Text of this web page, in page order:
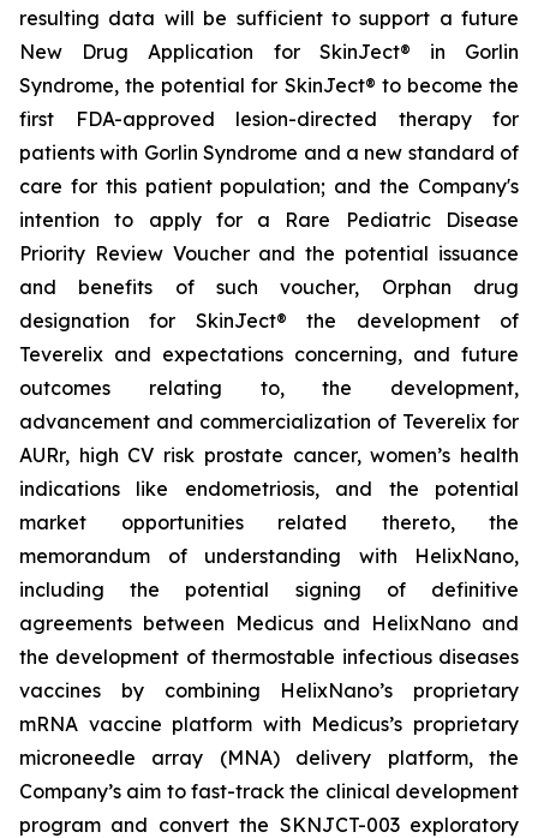
resulting data will be sufficient to support a future
New Drug Application for SkinJect® in Gorlin
Syndrome, the potential for SkinJect® to become the
first FDA-approved lesion-directed therapy for
patients with Gorlin Syndrome and a new standard of
care for this patient population; and the Company's
intention to apply for a Rare Pediatric Disease
Priority Review Voucher and the potential issuance
and benefits of such voucher, Orphan drug
designation for SkinJect® the development of
Teverelix and expectations concerning, and future
outcomes relating to, the development,
advancement and commercialization of Teverelix for
AURr, high CV risk prostate cancer, women’s health
indications like endometriosis, and the potential
market opportunities related thereto, the
memorandum of understanding with HelixNano,
including the potential signing of definitive
agreements between Medicus and HelixNano and
the development of thermostable infectious diseases
vaccines by combining HelixNano’s proprietary
mRNA vaccine platform with Medicus’s proprietary
microneedle array (MNA) delivery platform, the
Company’s aim to fast-track the clinical development
program and convert the SKNJCT-003 exploratory